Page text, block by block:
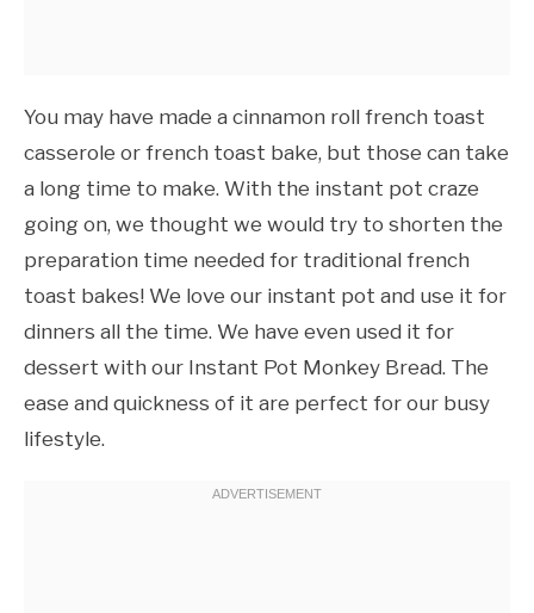
You may have made a cinnamon roll french toast
casserole or french toast bake, but those can take
a long time to make. With the instant pot craze
going on, we thought we would try to shorten the
preparation time needed for traditional french
toast bakes! We love our instant pot and use it for
dinners all the time. We have even used it for
dessert with our Instant Pot Monkey Bread. The
ease and quickness of it are perfect for our busy
lifestyle.